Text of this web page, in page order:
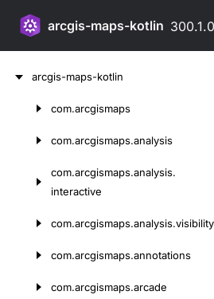
arcgis-maps-kotlin 300.1.0
arcgis-maps-kotlin
com.arcgismaps
com.arcgismaps.analysis
com.arcgismaps.analysis.
interactive
com.arcgismaps.analysis.visibility
com.arcgismaps.annotations
com.arcgismaps.arcade